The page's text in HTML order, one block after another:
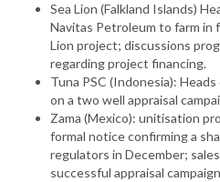
Sea Lion (Falkland Islands)
Navitas Petroleum to farm in
Lion project; discussions
regarding project financing.
Tuna PSC (Indonesia):
on a two well appraisal
Zama (Mexico): unitisation
formal notice confirming a
regulators in December;
successful appraisal